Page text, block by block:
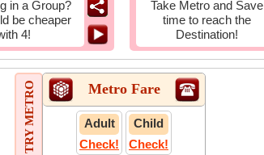
in a Group?
be cheaper
4!
Take Metro and Save
time to reach the
Destination!
TRY METRO Metro Fare
Adult
Check!
Child
Check!